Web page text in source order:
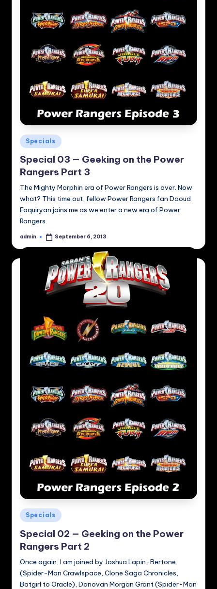
Posted
in
Specials
Special 03 — Geeking on the Power
Rangers Part 3
The Mighty Morphin era of Power Rangers is over. Now
what? This time out, fellow Power Rangers fan Daoud
Faquiryan joins me as we enter a new era of Power
Rangers.
Posted
admin September 6, 2013
Posted
in
Specials
Special 02 — Geeking on the Power
Rangers Part 2
Once again, I am joined by Joshua Lapin-Bertone
(Spider-Man Crawlspace, Clone Saga Chronicles,
Batgirl to Oracle), Donovan Morgan Grant (Spider-Man